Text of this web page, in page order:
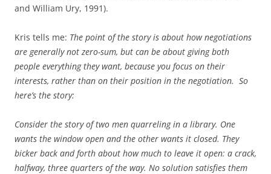
and William Ury, 1991).
Kris tells me: The point of the story is about how negotiations
are generally not zero-sum, but can be about giving both
people everything they want, because you focus on their
interests, rather than on their position in the negotiation. So
here’s the story:
Consider the story of two men quarreling in a library. One
wants the window open and the other wants it closed. They
bicker back and forth about how much to leave it open: a crack,
halfway, three quarters of the way. No solution satisfies them